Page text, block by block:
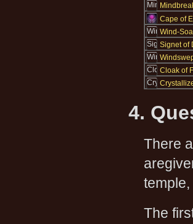
Cape of
Wind-
Signet of
Cloak of
4.
There
The